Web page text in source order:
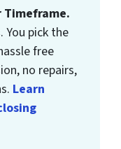
Timeframe.
You pick the
free
no repairs,
Learn